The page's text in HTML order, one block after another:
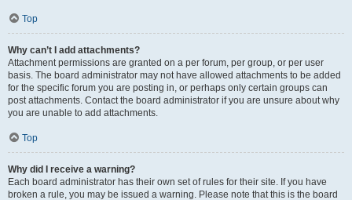
Top
Why can’t I add attachments?
Attachment permissions are granted on a per forum, per group, or per user
basis. The board administrator may not have allowed attachments to be added
for the specific forum you are posting in, or perhaps only certain groups can
post attachments. Contact the board administrator if you are unsure about why
you are unable to add attachments.
Top
Why did I receive a warning?
Each board administrator has their own set of rules for their site. If you have
broken a rule, you may be issued a warning. Please note that this is the board